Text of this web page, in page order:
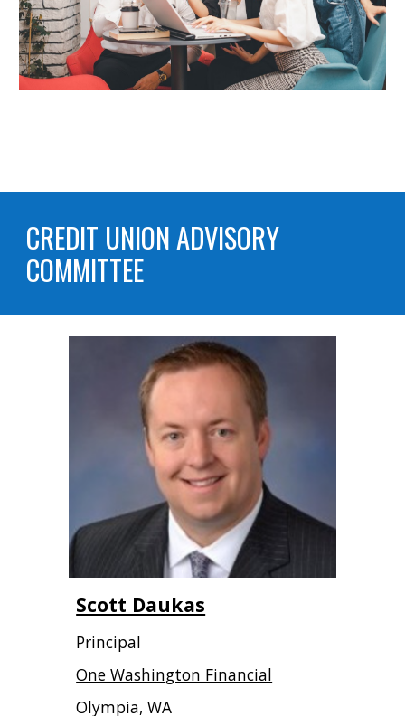
CREDIT UNIONADVISORY
COMMITTEE
Scott Daukas
Principal
One Washington Financial
Olympia, WA